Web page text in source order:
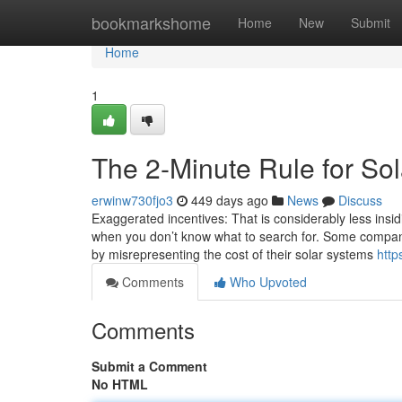
bookmarkshome Home New Submit
Home
Home
1
The 2-Minute Rule for
erwinw730fjo3 449 days ago News
Discuss
Exaggerated incentives: That is considerably less
when you don’t know what to search for. Some
by misrepresenting the cost of their solar systems
Comments
Who Upvoted
Comments
Submit a Comment
No HTML